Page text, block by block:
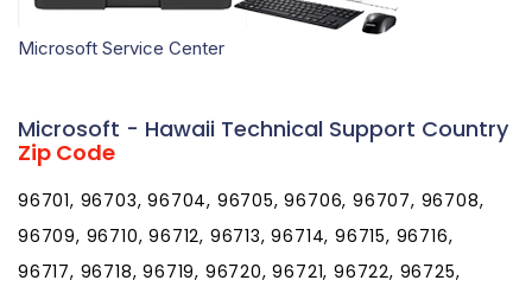
Microsoft Service Center
Microsoft - Hawaii Technical Support Country
Zip Code
96701, 96703, 96704, 96705, 96706, 96707, 96708,
96709, 96710, 96712, 96713, 96714, 96715, 96716,
96717, 96718, 96719, 96720, 96721, 96722, 96725,